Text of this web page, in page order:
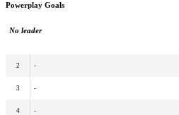
Powerplay Goals
No leader
2 -
3 -
4 -